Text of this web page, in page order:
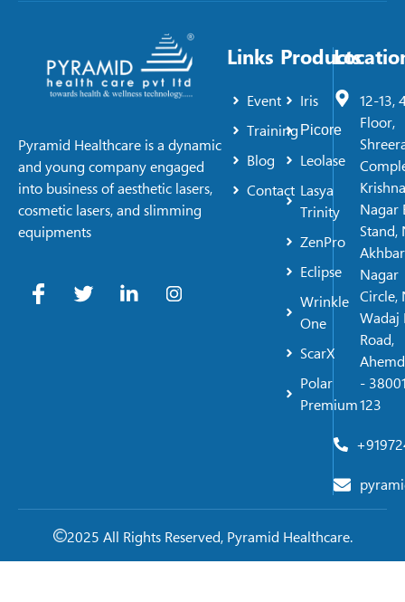
Pyramid Healthcare is a dynamic
and young company engaged
into business of aesthetic lasers,
cosmetic lasers, and slimming
equipments
Links
Event
Training
Blog
Contact
Products
Iris
Picore
Leolase
Lasya
Trinity
ZenPro
Eclipse
Wrinkle
One
ScarX
Polar
Premium
12-13,
Floor,
Krishna
Nagar
Stand,
Akhbar
Nagar
Circle,
Wadaj
Road,
-
123
2025 All Rights Reserved, Pyramid Healthcare.